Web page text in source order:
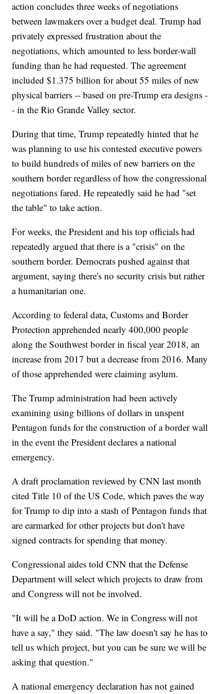
action concludes three weeks of negotiations
between lawmakers over a budget deal. Trump had
privately expressed frustration about the
negotiations, which amounted to less border-wall
funding than he had requested. The agreement
included $1.375 billion for about 55 miles of new
physical barriers -- based on pre-Trump era designs -
- in the Rio Grande Valley sector.
During that time, Trump repeatedly hinted that he
was planning to use his contested executive powers
to build hundreds of miles of new barriers on the
southern border regardless of how the congressional
negotiations fared. He repeatedly said he had "set
the table" to take action.
For weeks, the President and his top officials had
repeatedly argued that there is a "crisis" on the
southern border. Democrats pushed against that
argument, saying there's no security crisis but rather
a humanitarian one.
According to federal data, Customs and Border
Protection apprehended nearly 400,000 people
along the Southwest border in fiscal year 2018, an
increase from 2017 but a decrease from 2016. Many
of those apprehended were claiming asylum.
The Trump administration had been actively
examining using billions of dollars in unspent
Pentagon funds for the construction of a border wall
in the event the President declares a national
emergency.
A draft proclamation reviewed by CNN last month
cited Title 10 of the US Code, which paves the way
for Trump to dip into a stash of Pentagon funds that
are earmarked for other projects but don't have
signed contracts for spending that money.
Congressional aides told CNN that the Defense
Department will select which projects to draw from
and Congress will not be involved.
"It will be a DoD action. We in Congress will not
have a say," they said. "The law doesn't say he has to
tell us which project, but you can be sure we will be
asking that question."
A national emergency declaration has not gained